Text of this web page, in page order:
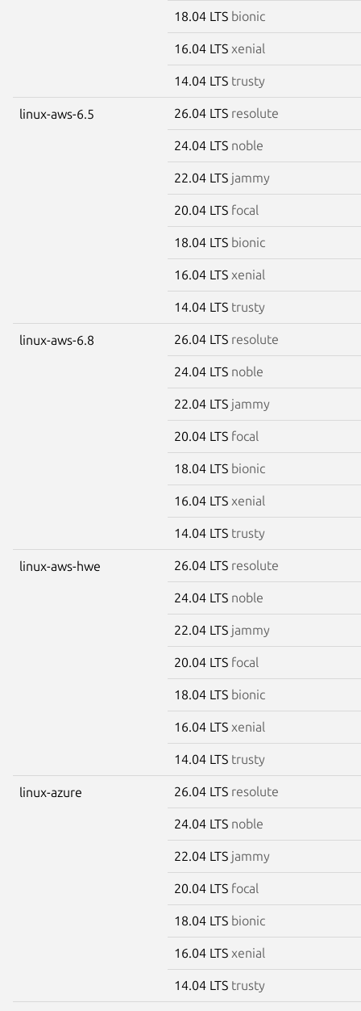
18.04 LTS bionic
16.04 LTS xenial
14.04 LTS trusty
linux-aws-6.5 26.04 LTS resolute
24.04 LTS noble
22.04 LTS jammy
20.04 LTS focal
18.04 LTS bionic
16.04 LTS xenial
14.04 LTS trusty
linux-aws-6.8 26.04 LTS resolute
24.04 LTS noble
22.04 LTS jammy
20.04 LTS focal
18.04 LTS bionic
16.04 LTS xenial
14.04 LTS trusty
linux-aws-hwe 26.04 LTS resolute
24.04 LTS noble
22.04 LTS jammy
20.04 LTS focal
18.04 LTS bionic
16.04 LTS xenial
14.04 LTS trusty
linux-azure 26.04 LTS resolute
24.04 LTS noble
22.04 LTS jammy
20.04 LTS focal
18.04 LTS bionic
16.04 LTS xenial
14.04 LTS trusty